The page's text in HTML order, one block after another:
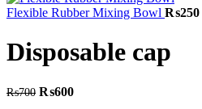
Flexible Rubber Mixing Bowl ₨250
Disposable cap
₨700 Original
₨600Current